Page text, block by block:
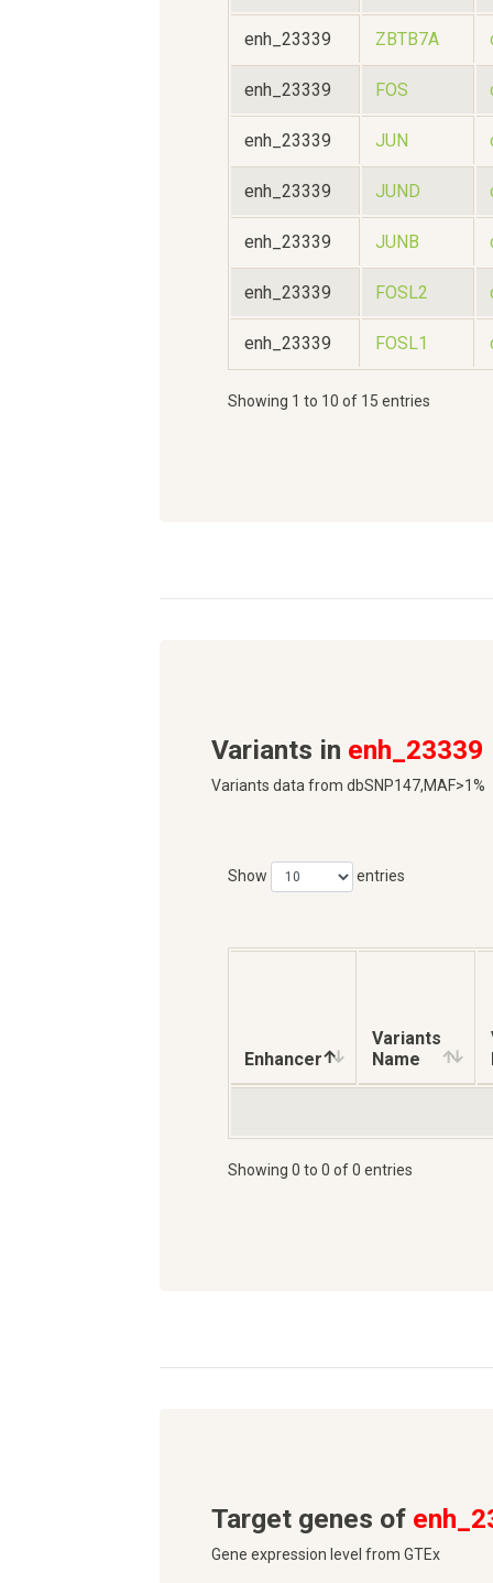
enh_23339 ZBTB7A
enh_23339 FOS
enh_23339 JUN
enh_23339 JUND
enh_23339 JUNB
enh_23339 FOSL2
enh_23339 FOSL1
Showing 1 to 10 of 15 entries
Variants in enh_23339
Variants data from dbSNP147,MAF>1%
Show entries
Enhancer
Variants
Name
Showing 0 to 0 of 0 entries
Target genes of
Gene expression level from GTEx